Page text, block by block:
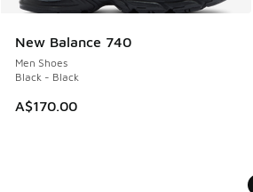
New Balance 740
Men Shoes
Black - Black
A$170.00